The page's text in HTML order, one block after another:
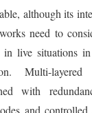
although its
need to
in live situations
Multi-
with
and